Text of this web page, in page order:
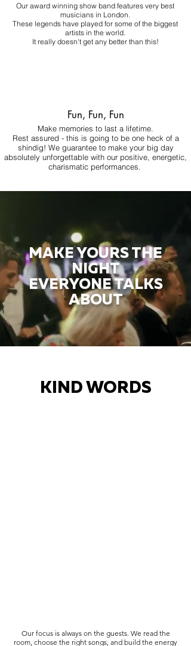
Our award winning show band features very best
musicians in London.
These legends have played for some of the biggest
artists in the world.
It really doesn't get any better than this!
Fun, Fun, Fun
Make memories to last a lifetime.
Rest assured - this is going to be one heck of a
shindig! We guarantee to make your big day
absolutely unforgettable with our positive, energetic,
charismatic performances.
MAKE YOURS THE
NIGHT
EVERYONE TALKS
ABOUT
KIND WORDS
Our focus is always on the guests. We read the
room, choose the right songs, and build the energy